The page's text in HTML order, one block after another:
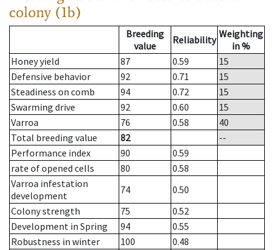
colony (1b)
Breeding
value
Reliability Weighting
in %
Honey yield
87 0.59
15
Defensive behavior
92 0.71
15
Steadiness on comb
94 0.72
15
Swarming drive
92 0.60
15
Varroa
76 0.58
40
Total breeding value
82
--
Performance index
90
0.59
rate of opened cells
80
0.58
Varroa infestation
development
74
0.50
Colony strength
75
0.52
Development in Spring
94
0.55
Robustness in winter
100
0.48